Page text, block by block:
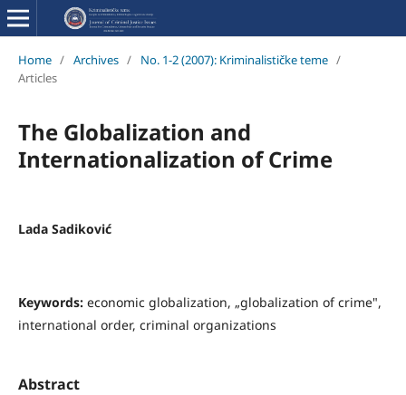
Home / Archives / No. 1-2 (2007): Kriminalističke teme /
Articles
The Globalization and
Internationalization of Crime
Lada Sadiković
Keywords: economic globalization, „globalization of crime",
international order, criminal organizations
Abstract